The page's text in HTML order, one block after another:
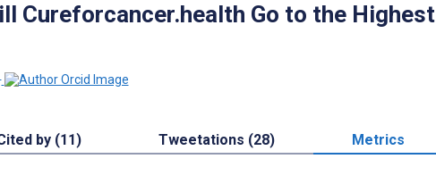
Cureforcancer.health Go to the Highest
by (11) Tweetations (28) Metrics